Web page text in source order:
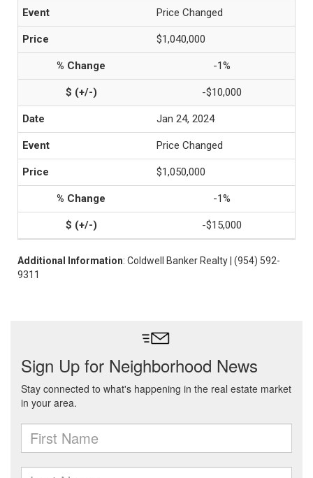
Price Changed
$1,040,000
-1%
-$10,000
Jan 24, 2024
Price Changed
$1,050,000
-1%
-$15,000
Additional Information: Coldwell Banker Realty | (954) 592-
9311